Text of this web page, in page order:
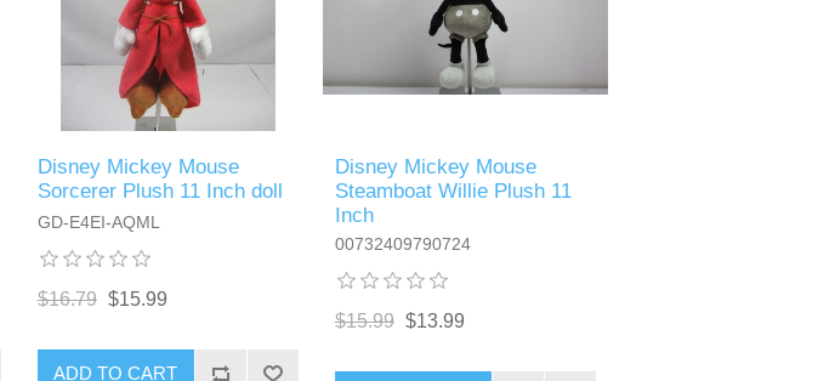
Disney Mickey Mouse
Sorcerer Plush 11 Inch doll
GD-E4EI-AQML
$16.79 $15.99
ADD TO CART
Disney Mickey Mouse
Steamboat Willie Plush 11
Inch
00732409790724
$15.99 $13.99